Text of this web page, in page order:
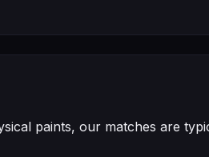
paints, our matches are